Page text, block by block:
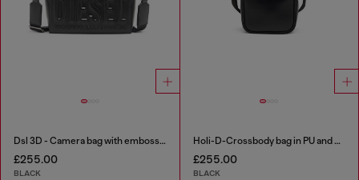
Dsl 3D - Camera bag with embossed logo
£255.00
BLACK
Holi-D-Crossbody bag in PU and neoprene
£255.00
BLACK